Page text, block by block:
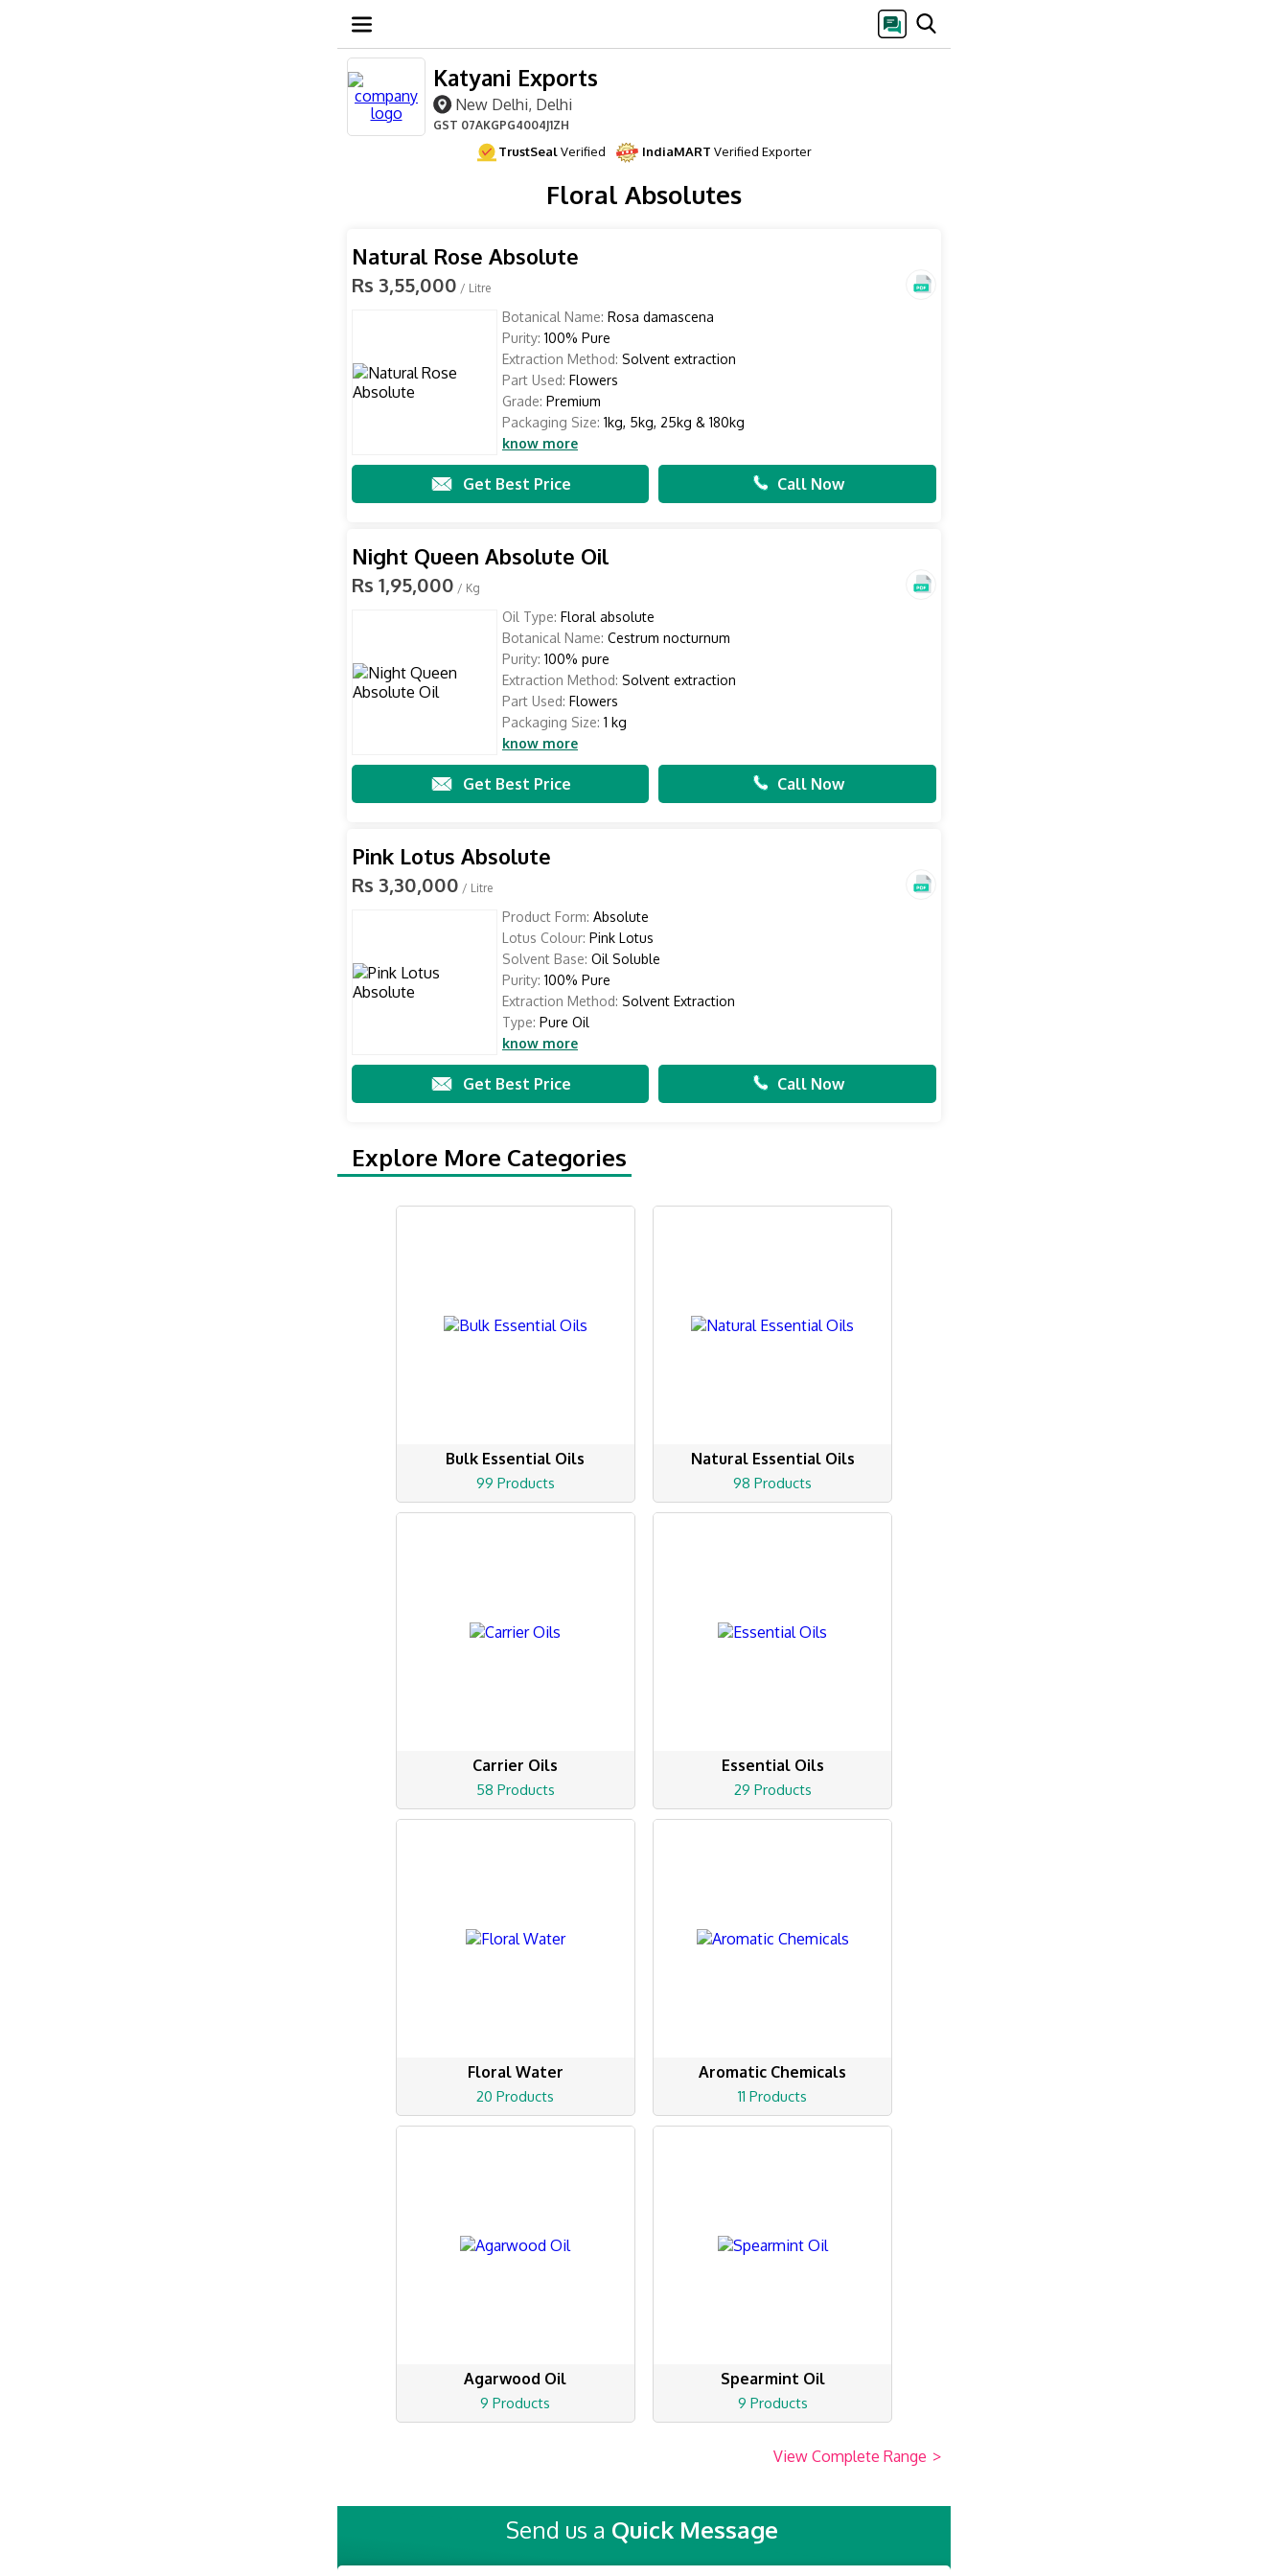
Katyani Exports
New Delhi, Delhi
GST 07AKGPG4004J1ZH
TrustSealVerified IndiaMART Verified Exporter
Floral Absolutes
Natural Rose Absolute
Rs 3,55,000 / Litre
Botanical Name: Rosa damascena
Purity: 100% Pure
Extraction Method: Solvent extraction
Part Used: Flowers
Grade: Premium
Packaging Size: 1kg, 5kg, 25kg & 180kg
know more
Get Best Price Call Now
Night Queen Absolute Oil
Rs 1,95,000 / Kg
Oil Type: Floral absolute
Botanical Name: Cestrum nocturnum
Purity: 100% pure
Extraction Method: Solvent extraction
Part Used: Flowers
Packaging Size: 1 kg
know more
Get Best Price Call Now
Pink Lotus Absolute
Rs 3,30,000 / Litre
Product Form: Absolute
Lotus Colour: Pink Lotus
Solvent Base: Oil Soluble
Purity: 100% Pure
Extraction Method: Solvent Extraction
Type: Pure Oil
know more
Get Best Price Call Now
Explore More Categories
Bulk Essential Oils
99 Products
Natural Essential Oils
98 Products
Carrier Oils
58 Products
Essential Oils
29 Products
Floral Water
20 Products
Aromatic Chemicals
11 Products
Agarwood Oil
9 Products
Spearmint Oil
9 Products
View Complete Range >
Send us a Quick Message